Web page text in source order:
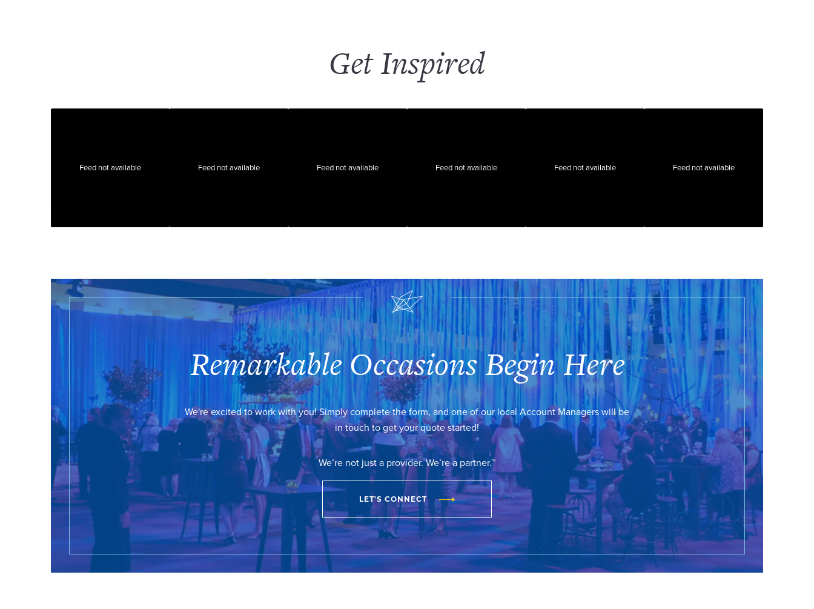
Get Inspired
Feed not available Feed not available Feed not available Feed not available Feed not available Feed not available
Remarkable Occasions Begin Here
We're excited to work with you! Simply complete the form, and one of our local Account Managers will be
in touch to get your quote started!
We’re not just a provider. We’re a partner.™
LET'S CONNECT